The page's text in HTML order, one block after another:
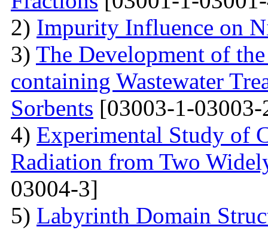
2) Impurity Influence on
3) The Development of
containing Wastewater
Sorbents [03003-1-
4) Experimental Study of
Radiation from Two
03004-3]
5) Labyrinth Domain